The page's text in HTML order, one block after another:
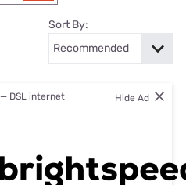
Sort By:
— DSL internet Hide Ad